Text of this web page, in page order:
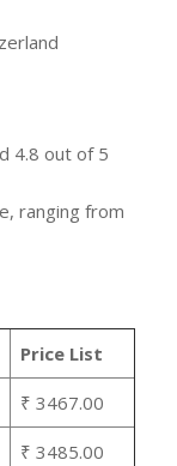
4.8 out of 5
ranging from
Price List
₹ 3467.00
₹ 3485.00